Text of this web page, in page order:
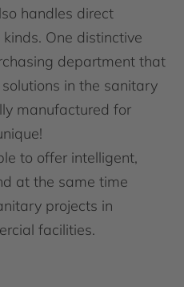
handles direct
One distinctive
department that
in the sanitary
manufactured for
to offer intelligent,
at the same time
projects in
facilities.